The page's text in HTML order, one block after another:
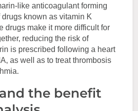
like anticoagulant forming
drugs known as vitamin K
drugs make it more difficult for
reducing the risk of
is prescribed following a heart
as well as to treat thrombosis
the benefit